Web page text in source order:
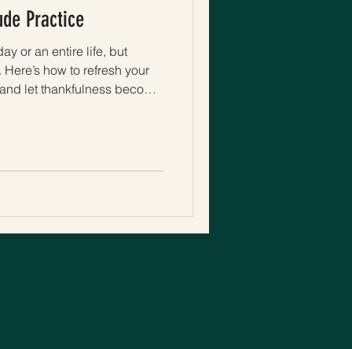
Practice
or an entire life, but
how to refresh your
let thankfulness become